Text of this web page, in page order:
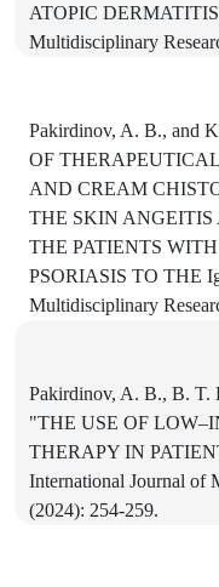
ATOPIC
Multidisciplinary
Pakirdinov, A. B., and
OF
AND CREAM
THE SKIN ANGEITIS
THE PATIENTS
PSORIASIS TO THE
Multidisciplinary
Pakirdinov, A. B., B. T.
"THE USE OF
THERAPY IN
International Journal of
(2024): 254-259.